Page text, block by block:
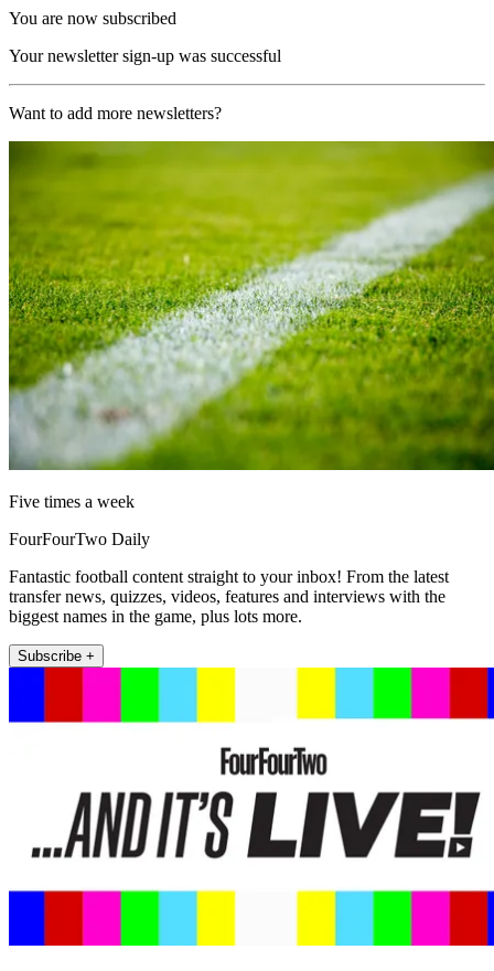
You are now subscribed
Your newsletter sign-up was successful
Want to add more newsletters?
Five times a week
FourFourTwo Daily
Fantastic football content straight to your inbox! From the latest
transfer news, quizzes, videos, features and interviews with the
biggest names in the game, plus lots more.
Subscribe +